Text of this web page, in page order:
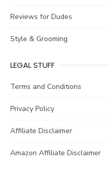
Reviews for Dudes
Style & Grooming
LEGAL STUFF
Terms and Conditions
Privacy Policy
Affiliate Disclaimer
Amazon Affiliate Disclaimer